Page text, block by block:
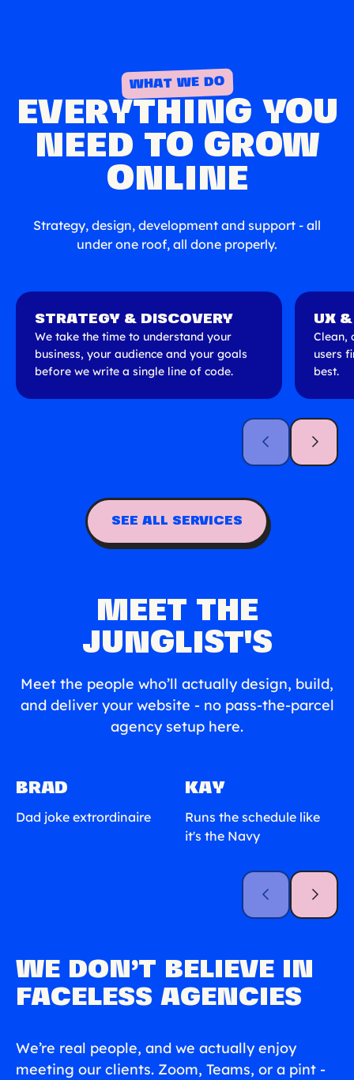
WHAT WE DO
EVERYTHING YOU
NEED TO GROW
ONLINE
Strategy, design, development and support - all
under one roof, all done properly.
STRATEGY & DISCOVERY
We take the time to understand your
business, your audience and your goals
before we write a single line of code.
UX
Clean,
users
best.
SEE ALL SERVICES
MEET THE
JUNGLIST'S
Meet the people who’ll actually design, build,
and deliver your website - no pass-the-parcel
agency setup here.
BRAD
Dad joke extrordinaire
KAY
Runs the schedule like
it's the Navy
WE DON’T BELIEVE IN
FACELESS AGENCIES
We’re real people, and we actually enjoy
meeting our clients. Zoom, Teams, or a pint -